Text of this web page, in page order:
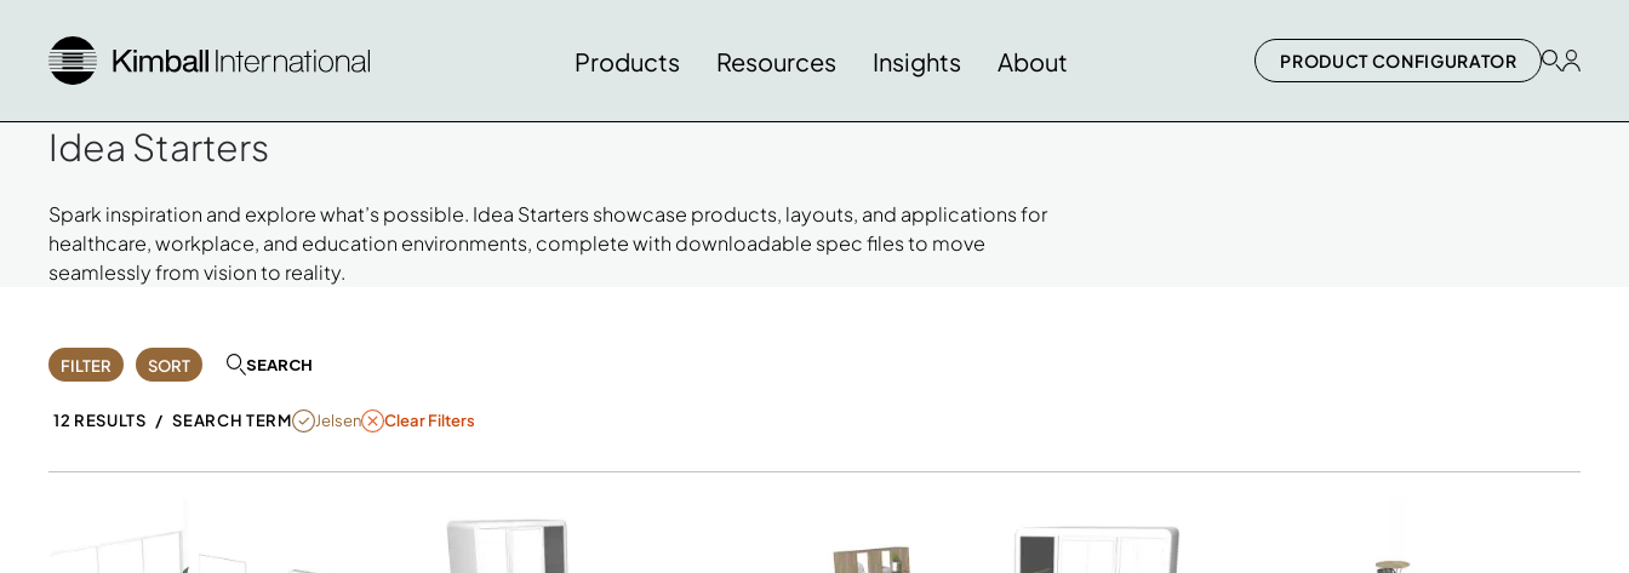
Products Resources Insights About PRODUCT CONFIGURATOR
Idea Starters
Spark inspiration and explore what’s possible. Idea Starters showcase products, layouts, and applications for
healthcare, workplace, and education environments, complete with downloadable spec files to move
seamlessly from vision to reality.
FILTER SORT SEARCH
12 RESULTS / SEARCH TERMREMOVE FILTER JELSEN
Jelsen Clear Filters